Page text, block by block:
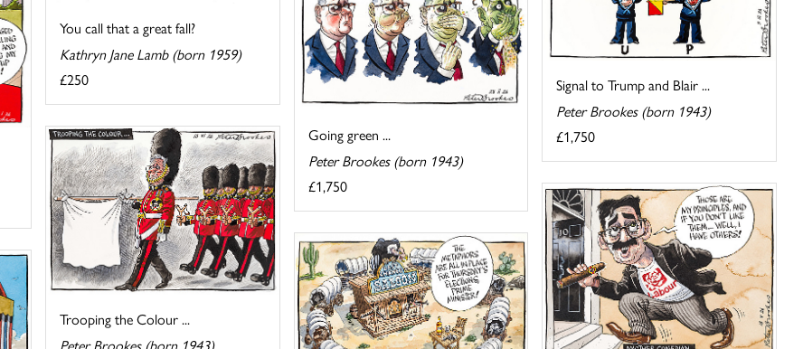
You call that a great fall?
Kathryn Jane Lamb (born 1959)
£250
Signal to Trump and Blair ...
Peter Brookes (born 1943)
£1,750
Going green ...
Peter Brookes (born 1943)
£1,750
Trooping the Colour ...